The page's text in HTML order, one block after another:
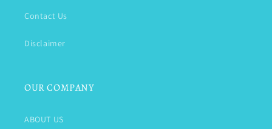
Contact Us
Disclaimer
OUR COMPANY
ABOUT US